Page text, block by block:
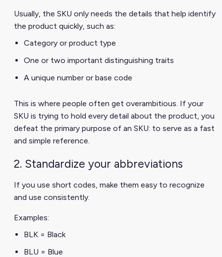
Usually, the SKU only needs the details that help identify
the product quickly, such as:
Category or product type
One or two important distinguishing traits
A unique number or base code
This is where people often get overambitious. If your
SKU is trying to hold every detail about the product, you
defeat the primary purpose of an SKU: to serve as a fast
and simple reference.
2. Standardize your abbreviations
If you use short codes, make them easy to recognize
and use consistently.
Examples:
BLK = Black
BLU = Blue